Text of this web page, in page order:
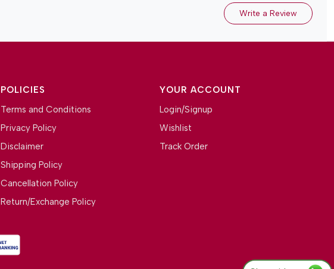
Write a Review
POLICIES
Terms and Conditions
Privacy Policy
Disclaimer
Shipping Policy
Cancellation Policy
Return/Exchange Policy
YOUR ACCOUNT
Login/Signup
Wishlist
Track Order